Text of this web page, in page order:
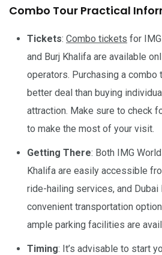
Combo Tour Practical
Tickets: Combo tickets for
and Burj Khalifa are available
operators. Purchasing a
better deal than buying
attraction. Make sure to check
to make the most of your visit.
Getting There: Both IMG
Khalifa are easily accessible
ride-hailing services, and
convenient transportation
ample parking facilities are
Timing: It’s advisable to start